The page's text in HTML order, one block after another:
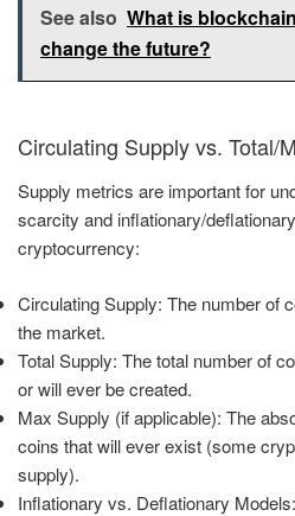
See also What is
change the future?
Circulating Supply vs. Total/
Supply metrics are important for
scarcity and inflationary/
cryptocurrency:
Circulating Supply: The number of
the market.
Total Supply: The total number of
or will ever be created.
Max Supply (if applicable): The
coins that will ever exist (some
supply).
Inflationary vs. Deflationary